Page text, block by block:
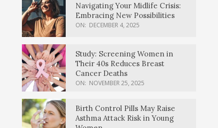
Navigating Your Midlife Crisis:
Embracing New Possibilities
ON: DECEMBER 4, 2025
Study: Screening Women in
Their 40s Reduces Breast
Cancer Deaths
ON: NOVEMBER 25, 2025
Birth Control Pills May Raise
Asthma Attack Risk in Young